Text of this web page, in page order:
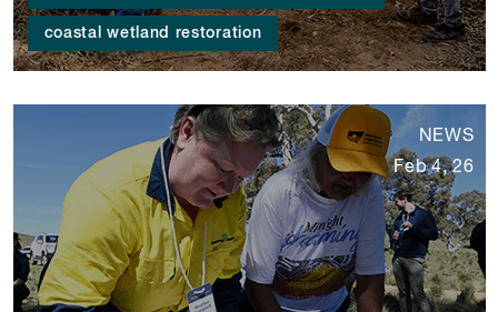
coastal wetland restoration
NEWS
Feb 4, 26